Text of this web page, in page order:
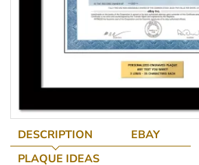
DESCRIPTION
EBAY
PLAQUE IDEAS